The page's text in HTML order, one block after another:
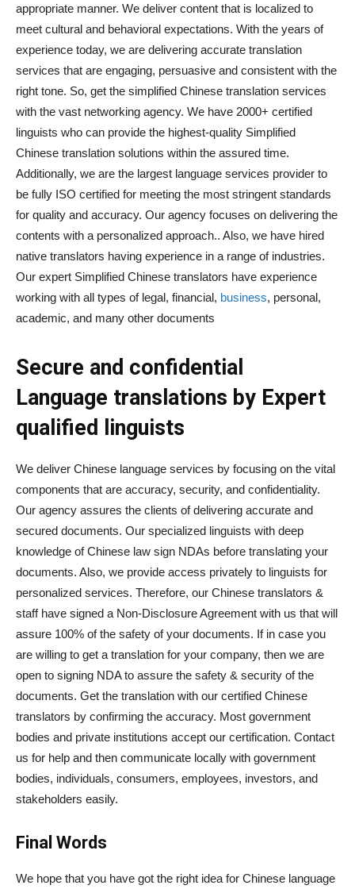
appropriate manner. We deliver content that is localized to
meet cultural and behavioral expectations. With the years of
experience today, we are delivering accurate translation
services that are engaging, persuasive and consistent with the
right tone. So, get the simplified Chinese translation services
with the vast networking agency. We have 2000+ certified
linguists who can provide the highest-quality Simplified
Chinese translation solutions within the assured time.
Additionally, we are the largest language services provider to
be fully ISO certified for meeting the most stringent standards
for quality and accuracy. Our agency focuses on delivering the
contents with a personalized approach.. Also, we have hired
native translators having experience in a range of industries.
Our expert Simplified Chinese translators have experience
working with all types of legal, financial, business, personal,
academic, and many other documents
Secure and confidential
Language translations by Expert
qualified linguists
We deliver Chinese language services by focusing on the vital
components that are accuracy, security, and confidentiality.
Our agency assures the clients of delivering accurate and
secured documents. Our specialized linguists with deep
knowledge of Chinese law sign NDAs before translating your
documents. Also, we provide access privately to linguists for
personalized services. Therefore, our Chinese translators &
staff have signed a Non-Disclosure Agreement with us that will
assure 100% of the safety of your documents. If in case you
are willing to get a translation for your company, then we are
open to signing NDA to assure the safety & security of the
documents. Get the translation with our certified Chinese
translators by confirming the accuracy. Most government
bodies and private institutions accept our certification. Contact
us for help and then communicate locally with government
bodies, individuals, consumers, employees, investors, and
stakeholders easily.
Final Words
We hope that you have got the right idea for Chinese language